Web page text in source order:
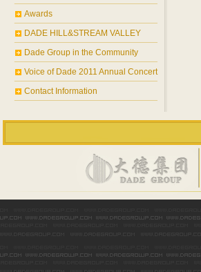
Awards
DADE HILL&STREAM VALLEY
Dade Group in the Community
Voice of Dade 2011 Annual Concert
Contact Information